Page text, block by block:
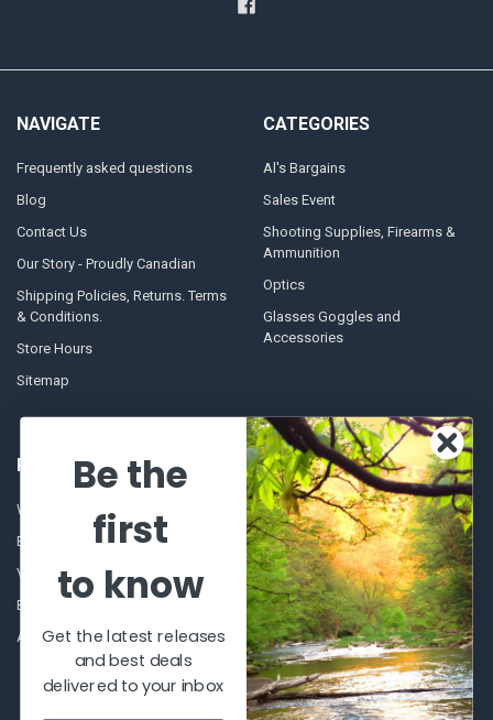
NAVIGATE
Frequently asked questions
Blog
Contact Us
Our Story - Proudly Canadian
Shipping Policies, Returns. Terms
& Conditions.
Store Hours
Sitemap
CATEGORIES
Al's Bargains
Sales Event
Shooting Supplies, Firearms &
Ammunition
Optics
Glasses Goggles and
Accessories
POPULAR BRANDS
Winchester Repeating Arms
Browning
VORTEX
Beretta
Allen
World Famous
Fisherman Eyewear
Berkley
Simms
View All
Be the
first
to know
Get the latest releases
and best deals
delivered to your inbox